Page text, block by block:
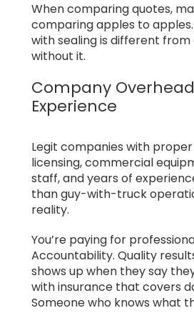
When comparing quotes,
comparing apples to
with sealing is different from
without it.
Company
Experience
Legit companies with
licensing, commercial
staff, and years of
than guy-with-truck
reality.
You’re paying for
Accountability. Quality
shows up when they say
with insurance that covers
Someone who knows what